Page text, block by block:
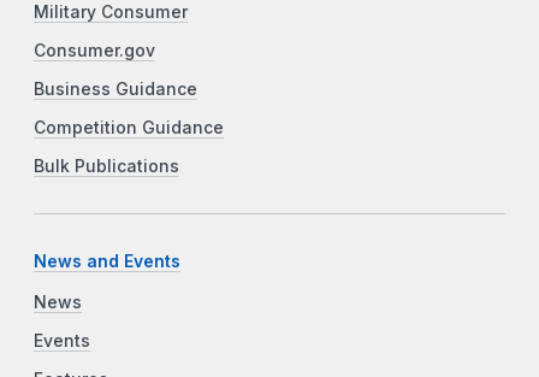
Military Consumer
Consumer.gov
Business Guidance
Competition Guidance
Bulk Publications
News and Events
News
Events